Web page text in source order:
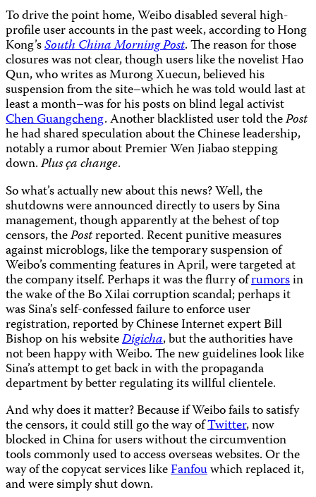
To drive the point home, Weibo disabled several high-
profile user accounts in the past week, according to Hong
Kong’sSouth China Morning Post. The reason for those
closures was not clear, though users like the novelist Hao
Qun, who writes as Murong Xuecun, believed his
suspension from the site–which he was told would last at
least a month–was for his posts on blind legal activist
Chen Guangcheng. Another blacklisted user told thePost
he had shared speculation about the Chinese leadership,
notably a rumor about Premier Wen Jiabao stepping
down.Plus ça change.
So what’s actually new about this news? Well, the
shutdowns were announced directly to users by Sina
management, though apparently at the behest of top
censors, thePostreported. Recent punitive measures
against microblogs, like the temporary suspension of
Weibo’s commenting features in April, were targeted at
the company itself. Perhaps it was the flurry ofrumorsin
the wake of the Bo Xilai corruption scandal; perhaps it
was Sina’s self-confessed failure to enforce user
registration, reported by Chinese Internet expert Bill
Bishop on his websiteDigicha, but the authorities have
not been happy with Weibo. The new guidelines look like
Sina’s attempt to get back in with the propaganda
department by better regulating its willful clientele.
And why does it matter? Because if Weibo fails to satisfy
the censors, it could still go the way ofTwitter, now
blocked in China for users without the circumvention
tools commonly used to access overseas websites. Or the
way of the copycat services likeFanfouwhich replaced it,
and were simply shut down.